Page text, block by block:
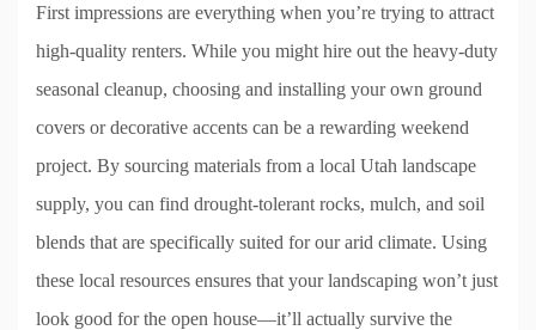
First impressions are everything when you’re trying to attract
high-quality renters. While you might hire out the heavy-duty
seasonal cleanup, choosing and installing your own ground
covers or decorative accents can be a rewarding weekend
project. By sourcing materials from a local Utah landscape
supply, you can find drought-tolerant rocks, mulch, and soil
blends that are specifically suited for our arid climate. Using
these local resources ensures that your landscaping won’t just
look good for the open house—it’ll actually survive the